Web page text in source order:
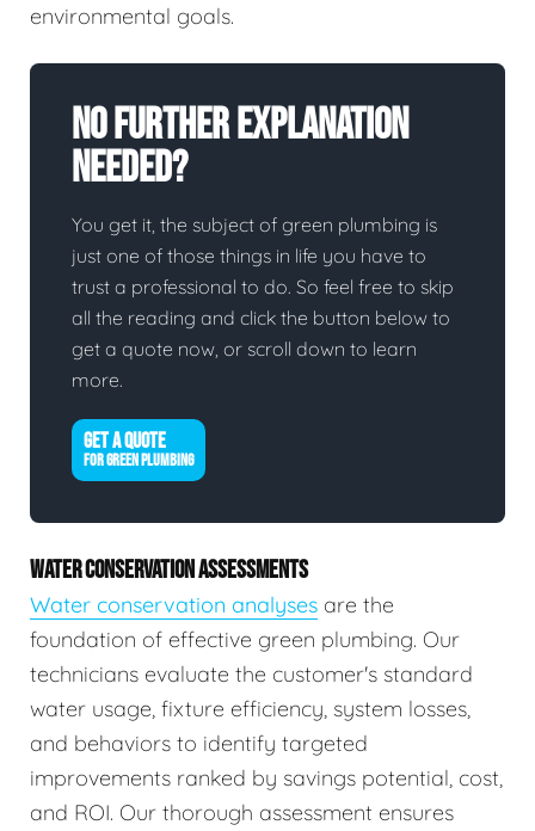
environmental goals.
No Further Explanation
Needed?
You get it, the subject of green plumbing is
just one of those things in life you have to
trust a professional to do. So feel free to skip
all the reading and click the button below to
get a quote now, or scroll down to learn
more.
GET A QUOTE
FOR GREEN PLUMBING
WATER CONSERVATION ASSESSMENTS
Water conservation analyses are the
foundation of effective green plumbing. Our
technicians evaluate the customer's standard
water usage, fixture efficiency, system losses,
and behaviors to identify targeted
improvements ranked by savings potential, cost,
and ROI. Our thorough assessment ensures